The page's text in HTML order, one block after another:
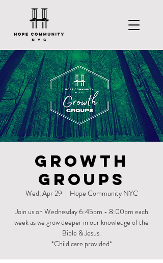
Growth
Groups
Wed, Apr 29
  |
Hope Community NYC
Join us on Wednesday 6:45pm - 8:00pm each
week as we grow deeper in our knowledge of the
Bible & Jesus.
*Child care provided*